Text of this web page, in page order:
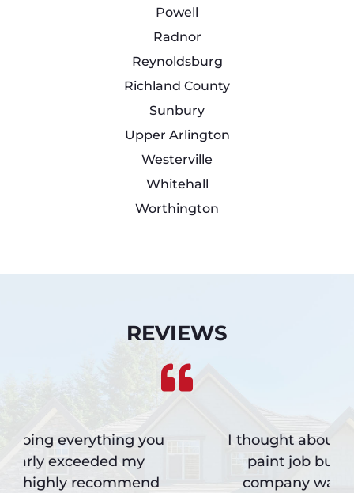
Powell
Radnor
Reynoldsburg
Richland County
Sunbury
Upper Arlington
Westerville
Whitehall
Worthington
REVIEWS
I thought about another expensive
paint job but I’m so glad your
company was referred to me. I